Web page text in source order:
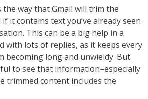
way that Gmail will trim the
it contains text you’ve already seen
This can be a big help in a
with lots of replies, as it keeps every
becoming long and unwieldy. But
to see that information–especially
trimmed content includes the